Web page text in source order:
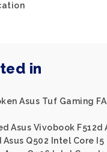
in
Asus Tuf Gaming
Asus Vivobook F512d
Asus Q502 Intel Core